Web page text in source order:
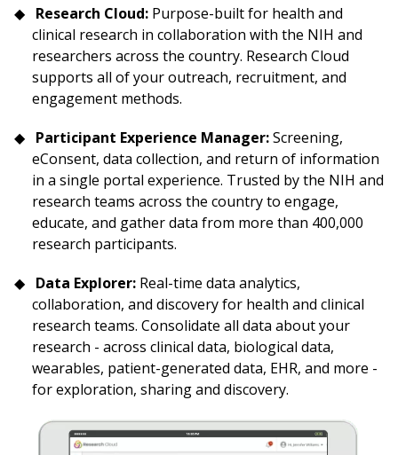
Research Cloud: Purpose-built for health and
clinical research in collaboration with the NIH and
researchers across the country. Research Cloud
supports all of your outreach, recruitment, and
engagement methods.
Participant Experience Manager:Screening,
eConsent, data collection, and return of information
in a single portal experience. Trusted by the NIH and
research teams across the country to engage,
educate, and gather data from more than 400,000
research participants.
Data Explorer: Real-time data analytics,
collaboration, and discovery for health and clinical
research teams. Consolidate all data about your
research - across clinical data, biological data,
wearables, patient-generated data, EHR, and more -
for exploration, sharing and discovery.